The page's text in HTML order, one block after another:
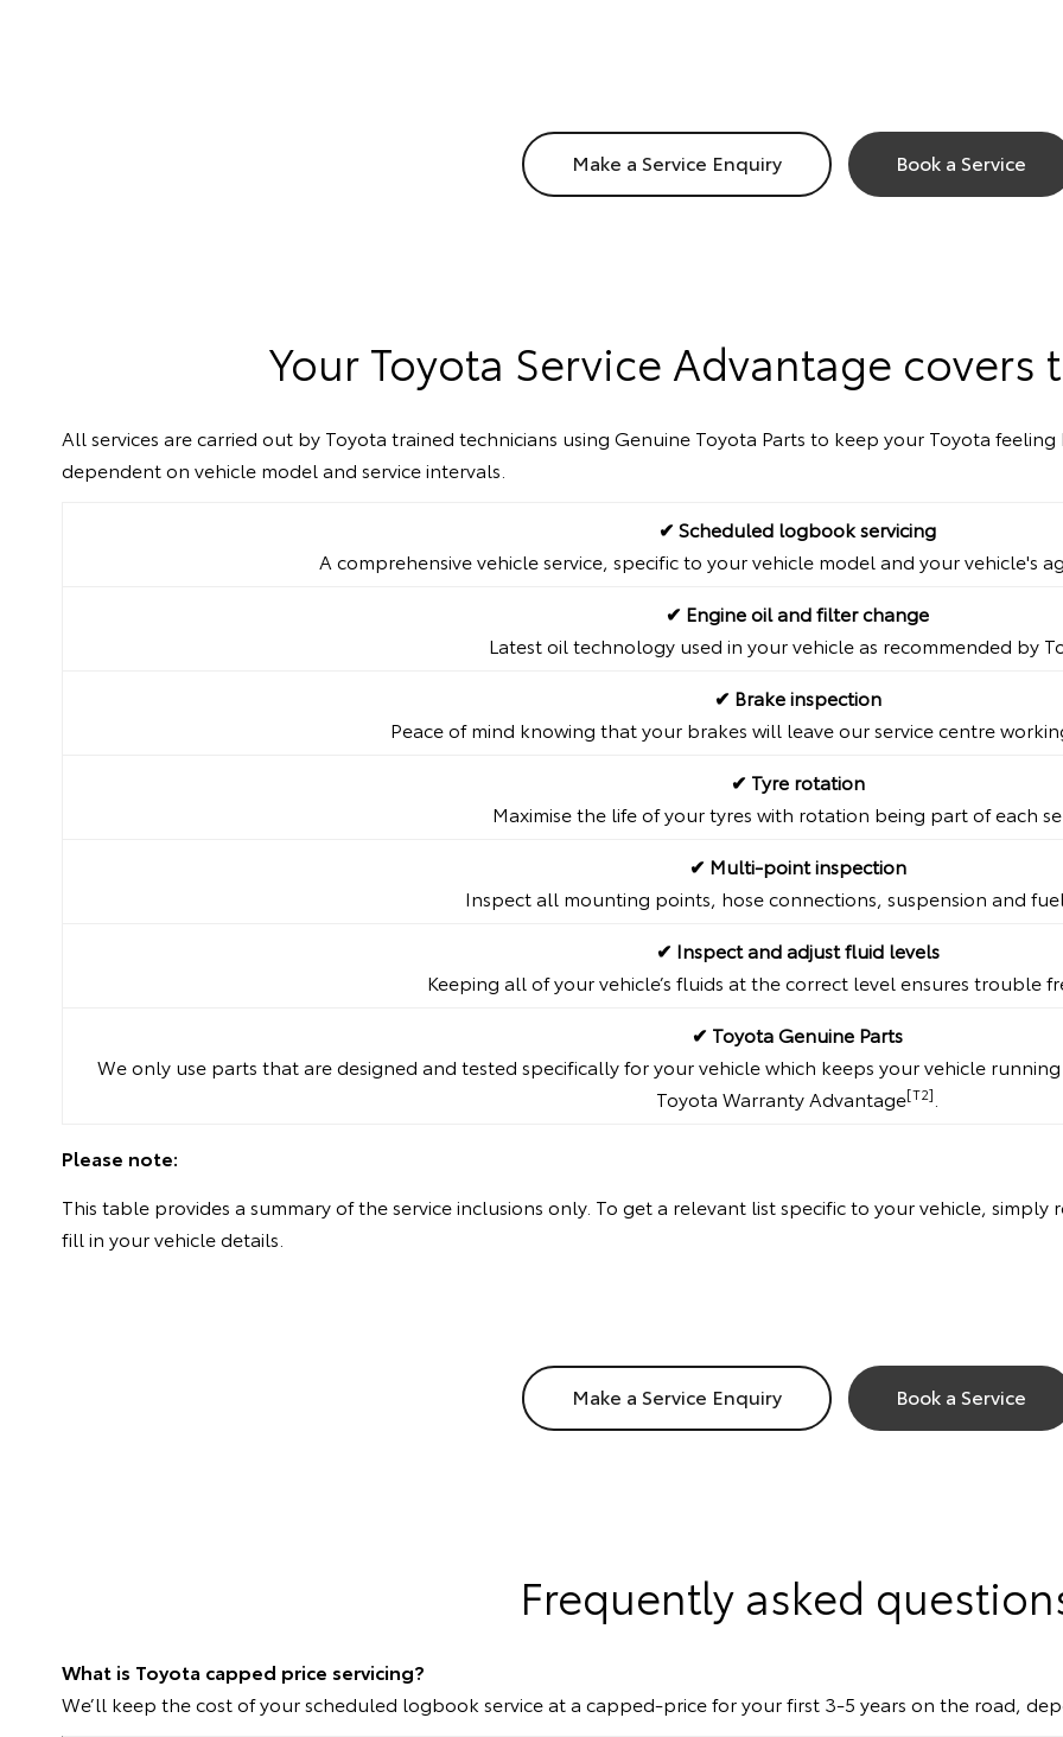
Make a Service Enquiry Book a Service
Your Toyota Service Advantage
All services are carried out by Toyota trained technicians using Genuine Toyota Parts to keep your Toyota
dependent on vehicle model and service intervals.
✔ Scheduled logbook servicing
A comprehensive vehicle service, specific to your vehicle model and your vehicle's
✔ Engine oil and filter change
Latest oil technology used in your vehicle as recommended by
✔ Brake inspection
Peace of mind knowing that your brakes will leave our service centre
✔ Tyre rotation
Maximise the life of your tyres with rotation being part of each
✔ Multi-point inspection
Inspect all mounting points, hose connections, suspension and
✔ Inspect and adjust fluid levels
Keeping all of your vehicle’s fluids at the correct level ensures trouble
✔ Toyota Genuine Parts
We only use parts that are designed and tested specifically for your vehicle which keeps your vehicle
Toyota Warranty Advantage[T2]
Please note:
This table provides a summary of the service inclusions only. To get a relevant list specific to your vehicle,
fill in your vehicle details.
Make a Service Enquiry Book a Service
Frequently asked
What is Toyota capped price servicing?
We’ll keep the cost of your scheduled logbook service at a capped-price for your first 3-5 years on the road,